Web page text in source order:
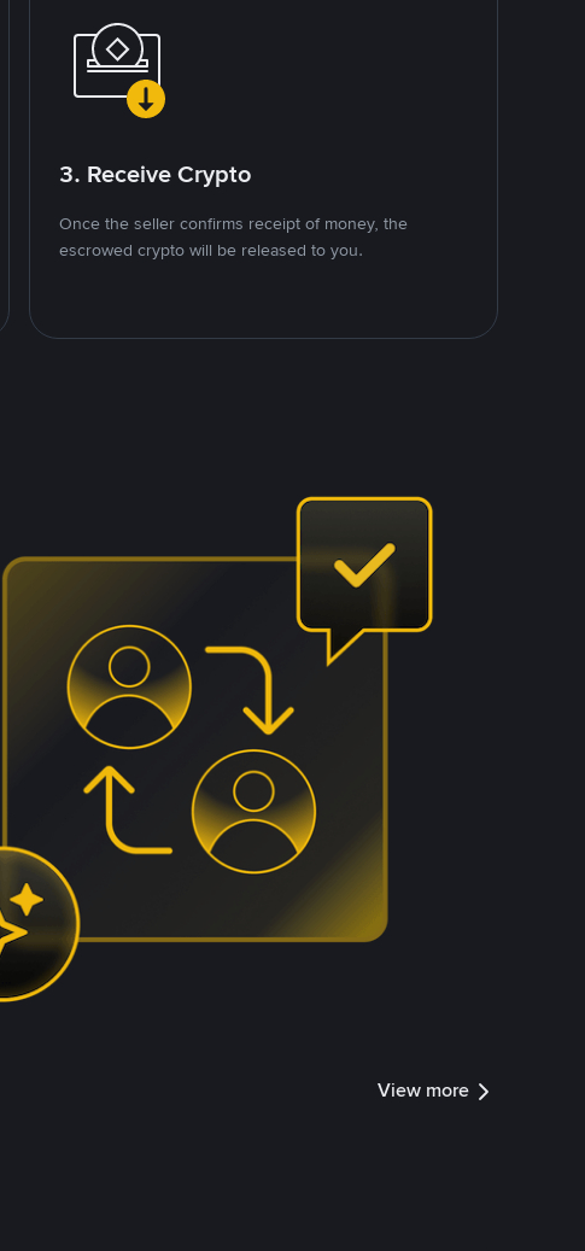
3. Receive Crypto
Once the seller confirms receipt of money, the
escrowed crypto will be released to you.
View more